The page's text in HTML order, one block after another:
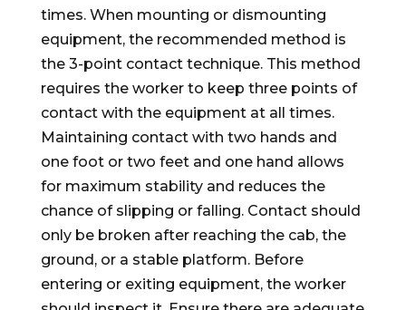
times. When mounting or dismounting
equipment, the recommended method is
the 3-point contact technique. This method
requires the worker to keep three points of
contact with the equipment at all times.
Maintaining contact with two hands and
one foot or two feet and one hand allows
for maximum stability and reduces the
chance of slipping or falling. Contact should
only be broken after reaching the cab, the
ground, or a stable platform. Before
entering or exiting equipment, the worker